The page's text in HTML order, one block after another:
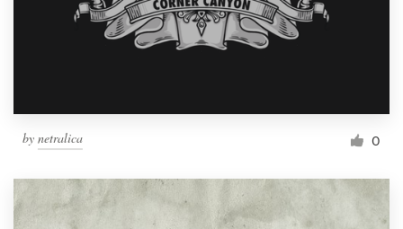
by netralica 0